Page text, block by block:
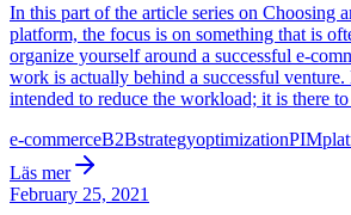
In this part of the article series on Choosing
platform, the focus is on something that is
organize yourself around a successful e-
work is actually behind a successful venture.
intended to reduce the workload; it is there to
e-commerceB2BstrategyoptimizationPIM
Läs mer
February 25, 2021